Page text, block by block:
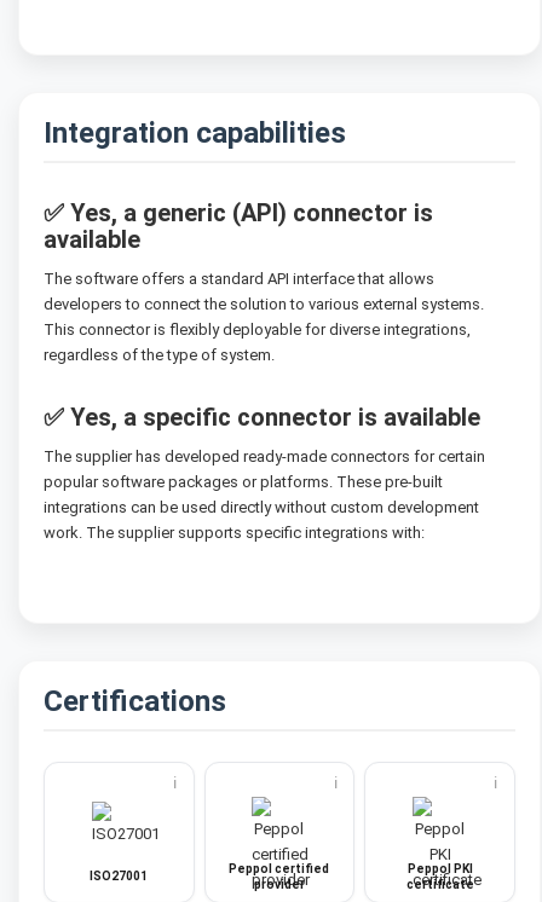
Integration capabilities
✅ Yes, a generic (API) connector is
available
The software offers a standard API interface that allows
developers to connect the solution to various external systems.
This connector is flexibly deployable for diverse integrations,
regardless of the type of system.
✅ Yes, a specific connector is available
The supplier has developed ready-made connectors for certain
popular software packages or platforms. These pre-built
integrations can be used directly without custom development
work. The supplier supports specific integrations with:
Certifications
ISO27001
ℹ️
Peppol certified
provider
ℹ️
Peppol PKI
certificate
ℹ️